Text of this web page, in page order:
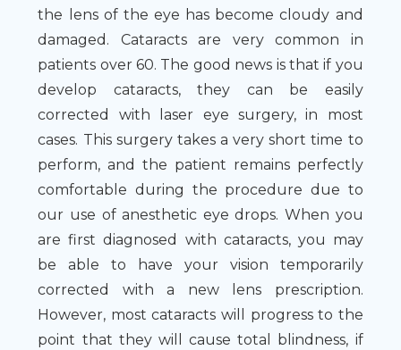
the lens of the eye has become cloudy and
damaged. Cataracts are very common in
patients over 60. The good news is that if you
develop cataracts, they can be easily
corrected with laser eye surgery, in most
cases. This surgery takes a very short time to
perform, and the patient remains perfectly
comfortable during the procedure due to
our use of anesthetic eye drops. When you
are first diagnosed with cataracts, you may
be able to have your vision temporarily
corrected with a new lens prescription.
However, most cataracts will progress to the
point that they will cause total blindness, if